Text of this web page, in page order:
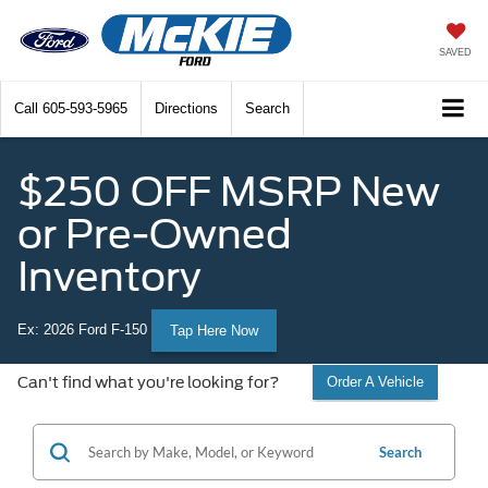
SAVED
Call 605-593-5965 Directions Search
$250 OFF MSRP New
or Pre-Owned
Inventory
Ex: 2026 Ford F-150 Tap Here Now
Can't find what you're looking for? Order A Vehicle
Search